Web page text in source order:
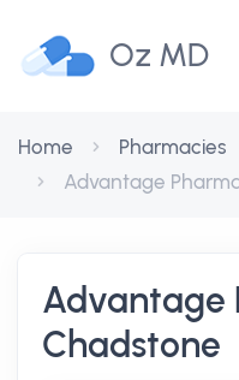
Oz MD
Home Pharmacies
Advantage
Advantage
Chadstone